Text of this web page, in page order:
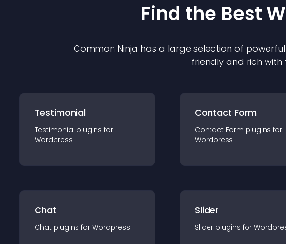
Find the Best
Common Ninja has a large selection of powerful
friendly and rich
Testimonial
Testimonial plugins for
Wordpress
Contact Form
Contact Form plugins for
Wordpress
Chat
Chat plugins for Wordpress
Slider
Slider plugins for